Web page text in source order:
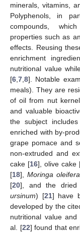
minerals, vitamins,
Polyphenols, in
compounds,
properties such as
effects. Reusing
enrichment
nutritional value
[6 7 8]. Notable
meals). They are
of oil from nut
and valuable
the subject
enriched with by-
grape pomace and
non-extruded and
cake [16], olive cake
[18], Moringa oleifera
[20], and the dried
ursinum) [21] have
developed by the
nutritional value
al. [22] found that